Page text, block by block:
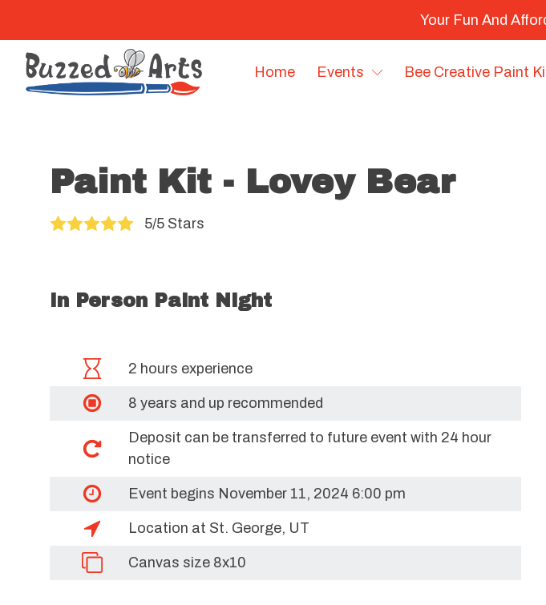
Your Fun And
Home Events Bee Creative Paint
Paint Kit - Lovey Bear
5/5 Stars
In Person Paint Night
2 hours experience
8 years and up recommended
Deposit can be transferred to future event with 24 hour
notice
Event begins November 11, 2024 6:00 pm
Location at St. George, UT
Canvas size 8x10